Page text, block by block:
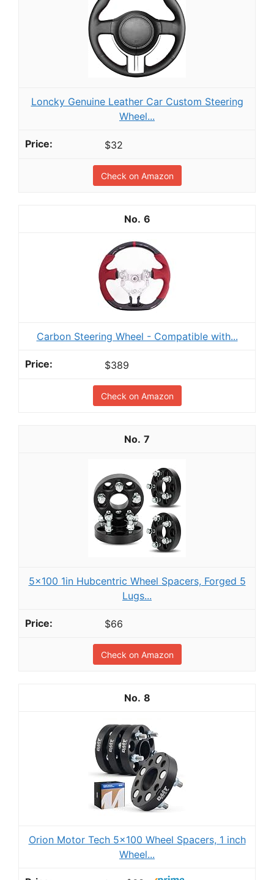
Loncky Genuine Leather Car Custom Steering
Wheel...
$32
Check on Amazon
6
Carbon Steering Wheel - Compatible with...
$389
Check on Amazon
7
5x100 1in Hubcentric Wheel Spacers, Forged 5
Lugs...
$66
Check on Amazon
8
Orion Motor Tech 5x100 Wheel Spacers, 1 inch
Wheel...